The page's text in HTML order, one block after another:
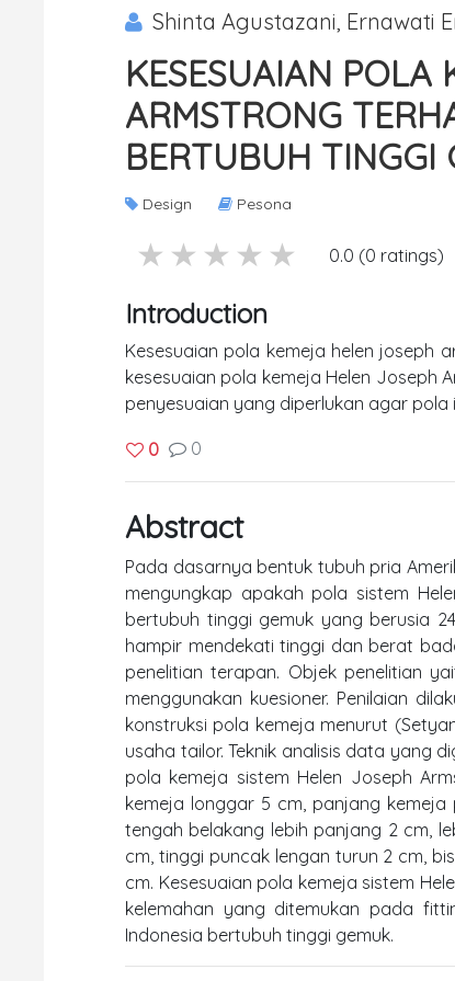
Shinta Agustazani, Ernawati
KESESUAIAN POLA
ARMSTRONG
BERTUBUH TINGGI
Design Pesona
1 stars
2 stars
3 stars
4 stars
5 stars 0.0 (0 ratings)
Introduction
Kesesuaian pola kemeja helen joseph
kesesuaian pola kemeja Helen Joseph
penyesuaian yang diperlukan agar pola
0 0
Abstract
Pada dasarnya bentuk tubuh pria
mengungkap apakah pola sistem
bertubuh tinggi gemuk yang berusia
hampir mendekati tinggi dan berat
penelitian terapan. Objek penelitian
menggunakan kuesioner. Penilaian
konstruksi pola kemeja menurut
usaha tailor. Teknik analisis data yang
pola kemeja sistem Helen Joseph
kemeja longgar 5 cm, panjang
tengah belakang lebih panjang 2 cm,
cm, tinggi puncak lengan turun 2 cm,
cm. Kesesuaian pola kemeja sistem
kelemahan yang ditemukan pada
Indonesia bertubuh tinggi gemuk.